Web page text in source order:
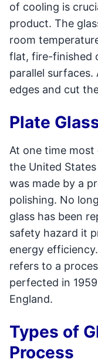
of cooling is
product. The
room
flat, fire-finished
parallel
edges and cut
Plate
At one time
the United
was made by a
polishing. No
glass has been
safety hazard it
energy
refers to a
perfected in
England.
Types of
Process